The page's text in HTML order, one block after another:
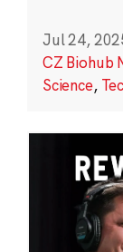
Jul 24,
CZ Biohub
Science,